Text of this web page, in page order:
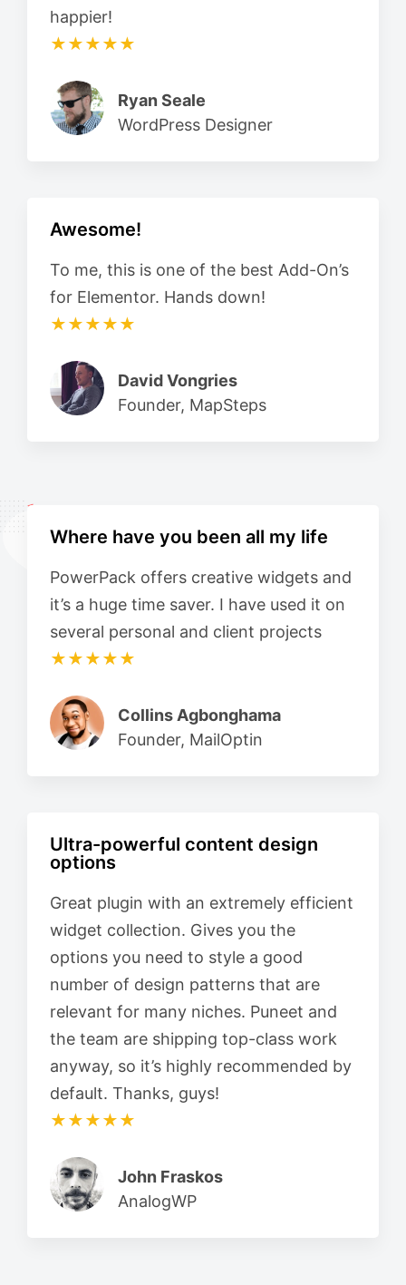
happier!
★★★★★
Ryan Seale
WordPress Designer
Awesome!
To me, this is one of the best Add-On’s
for Elementor. Hands down!
★★★★★
David Vongries
Founder, MapSteps
Where have you been all my life
PowerPack offers creative widgets and
it’s a huge time saver. I have used it on
several personal and client projects
★★★★★
Collins Agbonghama
Founder, MailOptin
Ultra-powerful content design
options
Great plugin with an extremely efficient
widget collection. Gives you the
options you need to style a good
number of design patterns that are
relevant for many niches. Puneet and
the team are shipping top-class work
anyway, so it’s highly recommended by
default. Thanks, guys!
★★★★★
John Fraskos
AnalogWP